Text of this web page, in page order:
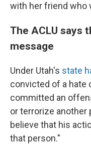
with her friend who
The ACLU says
message
Under Utah's state
convicted of a hate
committed an
or terrorize another
believe that his
that person."